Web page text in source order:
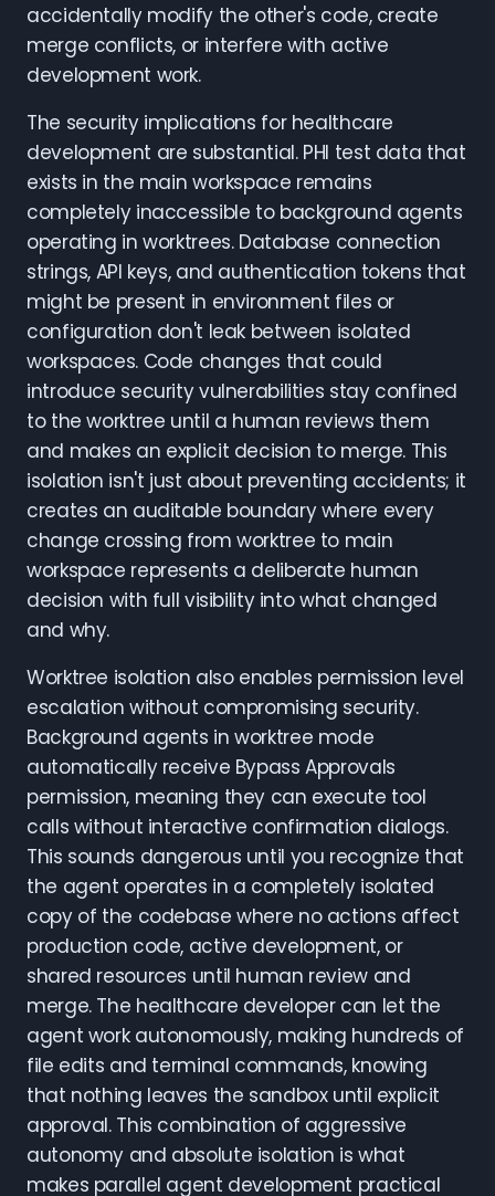
accidentally modify the other's code, create
merge conflicts, or interfere with active
development work.
The security implications for healthcare
development are substantial. PHI test data that
exists in the main workspace remains
completely inaccessible to background agents
operating in worktrees. Database connection
strings, API keys, and authentication tokens that
might be present in environment files or
configuration don't leak between isolated
workspaces. Code changes that could
introduce security vulnerabilities stay confined
to the worktree until a human reviews them
and makes an explicit decision to merge. This
isolation isn't just about preventing accidents; it
creates an auditable boundary where every
change crossing from worktree to main
workspace represents a deliberate human
decision with full visibility into what changed
and why.
Worktree isolation also enables permission level
escalation without compromising security.
Background agents in worktree mode
automatically receive Bypass Approvals
permission, meaning they can execute tool
calls without interactive confirmation dialogs.
This sounds dangerous until you recognize that
the agent operates in a completely isolated
copy of the codebase where no actions affect
production code, active development, or
shared resources until human review and
merge. The healthcare developer can let the
agent work autonomously, making hundreds of
file edits and terminal commands, knowing
that nothing leaves the sandbox until explicit
approval. This combination of aggressive
autonomy and absolute isolation is what
makes parallel agent development practical